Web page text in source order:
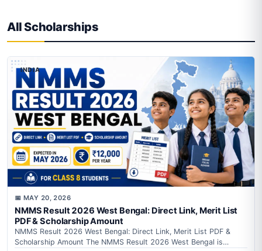
All Scholarships
INDIA
📅 MAY 20, 2026
NMMS Result 2026 West Bengal: Direct Link, Merit List
PDF & Scholarship Amount
NMMS Result 2026 West Bengal: Direct Link, Merit List PDF &
Scholarship Amount The NMMS Result 2026 West Bengal is